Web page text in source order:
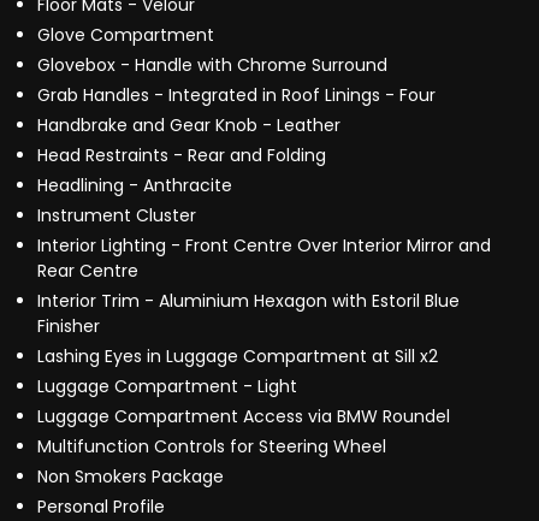
Floor Mats - Velour
Glove Compartment
Glovebox - Handle with Chrome Surround
Grab Handles - Integrated in Roof Linings - Four
Handbrake and Gear Knob - Leather
Head Restraints - Rear and Folding
Headlining - Anthracite
Instrument Cluster
Interior Lighting - Front Centre Over Interior Mirror and
Rear Centre
Interior Trim - Aluminium Hexagon with Estoril Blue
Finisher
Lashing Eyes in Luggage Compartment at Sill x2
Luggage Compartment - Light
Luggage Compartment Access via BMW Roundel
Multifunction Controls for Steering Wheel
Non Smokers Package
Personal Profile